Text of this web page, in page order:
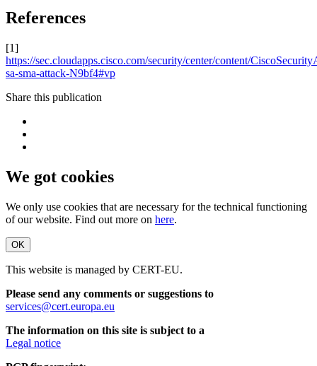
References
[1]
https://sec.cloudapps.cisco.com/security/center/content/
sa-sma-attack-N9bf4#vp
Share this publication
We got cookies
We only use cookies that are necessary for the technical functioning
of our website. Find out more on here.
OK
This website is managed by CERT-EU.
Please send any comments or suggestions to
services@cert.europa.eu
The information on this site is subject to a
Legal notice